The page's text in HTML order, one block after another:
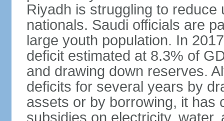
Riyadh is struggling to
nationals. Saudi officials are
large youth population. In
deficit estimated at 8.3% of
and drawing down reserves.
deficits for several years by
assets or by borrowing, it has
subsidies on electricity,